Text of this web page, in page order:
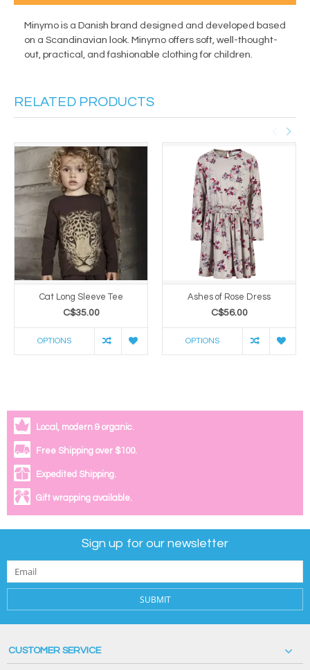
Minymo is a Danish brand designed and developed based
on a Scandinavian look. Minymo offers soft, well-thought-
out, practical, and fashionable clothing for children.
RELATED PRODUCTS
Cat Long Sleeve Tee
C$35.00
OPTIONS
Ashes of Rose Dress
C$56.00
OPTIONS
Local, modern & organic.
Free Shipping over $100.
Expedited Shipping.
Gift wrapping available.
Sign up for our newsletter
SUBMIT
CUSTOMER SERVICE